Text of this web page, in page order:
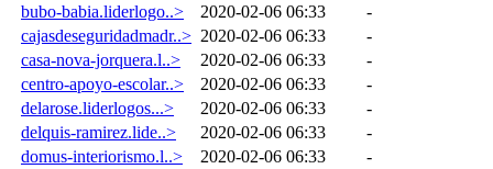
bubo-babia.liderlogo..>
2020-02-06 06:33
-
cajasdeseguridadmadr..> 2020-02-06 06:33
-
casa-nova-jorquera.l..>
2020-02-06 06:33
-
centro-apoyo-escolar..>
2020-02-06 06:33
-
delarose.liderlogos...>
2020-02-06 06:33
-
delquis-ramirez.lide..>
2020-02-06 06:33
-
domus-interiorismo.l..>
2020-02-06 06:33
-